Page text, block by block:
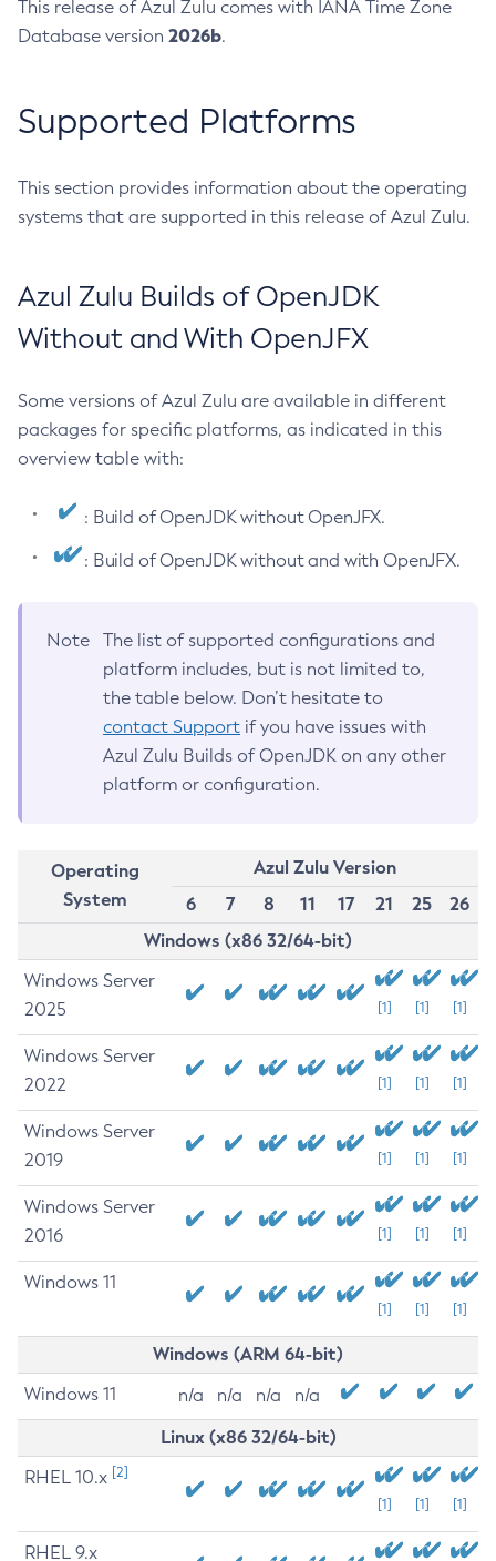
This release of Azul Zulu comes with IANA Time Zone
Database version 2026b.
Supported Platforms
This section provides information about the operating
systems that are supported in this release of Azul Zulu.
Azul Zulu Builds of OpenJDK
Without and With OpenJFX
Some versions of Azul Zulu are available in different
packages for specific platforms, as indicated in this
overview table with:
: Build of OpenJDK without OpenJFX.
: Build of OpenJDK without and with OpenJFX.
Note
The list of supported configurations and
platform includes, but is not limited to,
the table below. Don’t hesitate to
contact Support if you have issues with
Azul Zulu Builds of OpenJDK on any other
platform or configuration.
Operating
System
Azul Zulu Version
6
7 8 11 17 21 25
26
Windows (x86 32/64-bit)
Windows Server
2025
[1] [1] [1]
Windows Server
2022
[1] [1] [1]
Windows Server
2019
[1] [1] [1]
Windows Server
2016
[1] [1] [1]
Windows 11
[1] [1] [1]
Windows (ARM 64-bit)
Windows 11 n/a n/a n/a n/a
Linux (x86 32/64-bit)
RHEL 10.x [2]
[1] [1] [1]
RHEL 9.x